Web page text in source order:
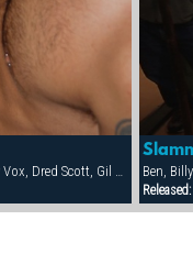
Released: